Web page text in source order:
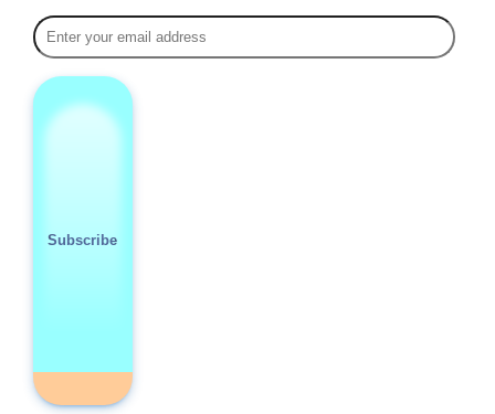
Subscribe